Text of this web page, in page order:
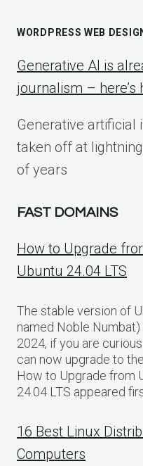
WORDPRESS WEB
Generative AI is
journalism –
Generative artificial
taken off at
of years
FAST DOMAINS
How to Upgrade
Ubuntu 24.04 LTS
The stable version of
named Noble
2024, if you are
can now upgrade to
How to Upgrade from
24.04 LTS appeared
16 Best Linux
Computers